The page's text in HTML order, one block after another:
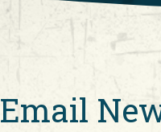
Email